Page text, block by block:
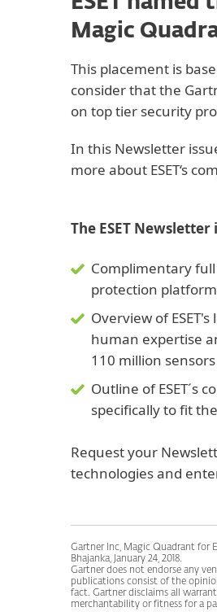
Magic
This placement is
consider that the
on top tier security
In this Newsletter
more about ESET‘s
The ESET Newsletter
Complimentary
protection
Overview of
human expertise
110 million
Outline of ESET´s
specifically to fit
Request your
technologies and
Gartner Inc, Magic Quadrant for
Bhajanka, January 24, 2018.
Gartner does not endorse any
publications consist of the
fact. Gartner disclaims all
merchantability or fitness for a